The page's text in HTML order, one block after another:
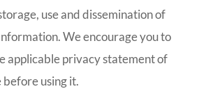
use and dissemination of
We encourage you to
applicable privacy statement of
before using it.